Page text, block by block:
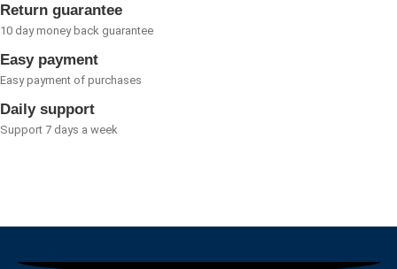
Return guarantee
10 day money back guarantee
Easy payment
Easy payment of purchases
Daily support
Support 7 days a week